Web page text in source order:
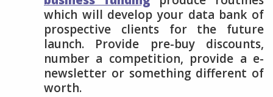
which will develop your data bank of
prospective clients for the future
launch. Provide pre-buy discounts,
number a competition, provide a e-
newsletter or something different of
worth.